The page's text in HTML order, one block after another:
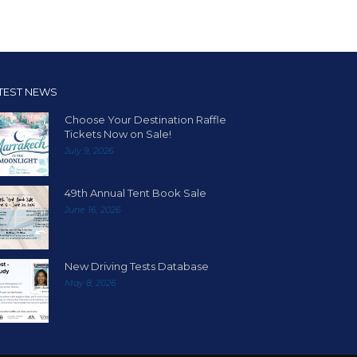
NEWS
Choose Your Destination Raffle
Tickets Now on Sale!
July 9, 2026
49th Annual Tent Book Sale
June 16, 2026
New Driving Tests Database
May 8, 2026